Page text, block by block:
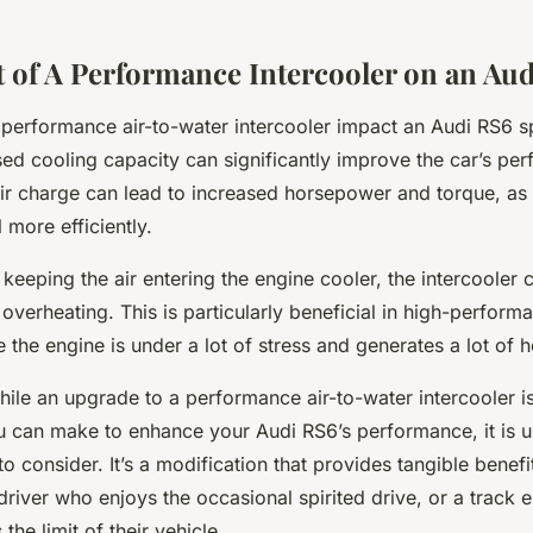
of A Performance Intercooler on an
air-to-water intercooler impact an Audi RS6
cooling capacity can significantly improve the car’s
charge can lead to increased horsepower and torque, as
more efficiently.
the air entering the engine cooler, the intercooler
This is particularly beneficial in high-
the engine is under a lot of stress and generates a lot of
an upgrade to a performance air-to-water intercooler
make to enhance your Audi RS6’s performance, it is
consider. It’s a modification that provides tangible
who enjoys the occasional spirited drive, or a track